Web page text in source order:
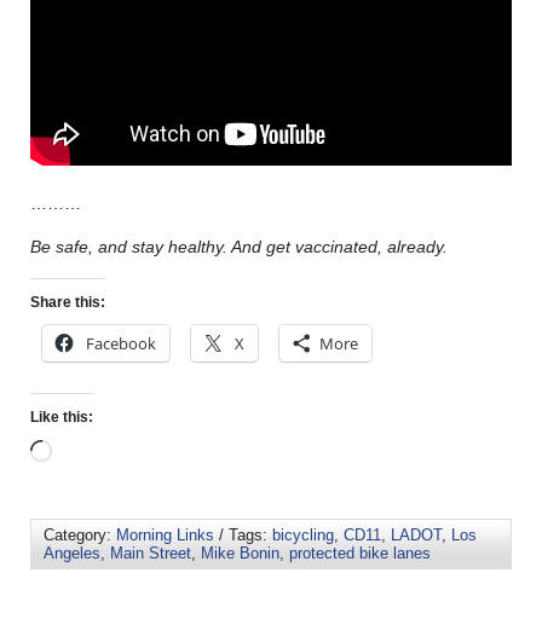
Be safe, and stay healthy. And get vaccinated, already.
Share this:
Facebook X More
Like this:
Category: Morning Links / Tags: bicycling, CD11, LADOT, Los
Angeles, Main Street, Mike Bonin, protected bike lanes